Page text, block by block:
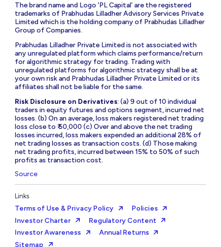
The brand name and Logo ‘PL Capital’ are the registered
trademarks of Prabhudas Lilladher Advisory Services Private
Limited which is the holding company of Prabhudas Lilladher
Group of Companies.
Prabhudas Lilladher Private Limited is not associated with
any unregulated platform which claims performance/return
for algorithmic strategy for trading. Trading with
unregulated platforms for algorithmic strategy shall be at
your own risk and Prabhudas Lilladher Private Limited or its
affiliates shall not be liable for the same.
Risk Disclosure on Derivatives: (a) 9 out of 10 individual
traders in equity futures and options segment, incurred net
losses. (b) On an average, loss makers registered net trading
loss close to ₹ 50,000 (c) Over and above the net trading
losses incurred, loss makers expended an additional 28% of
net trading losses as transaction costs. (d) Those making
net trading profits, incurred between 15% to 50% of such
profits as transaction cost.
Source
Links
Terms of Use & Privacy Policy
Policies
Investor Charter
Regulatory Content
Investor Awareness
Annual Returns
Sitemap